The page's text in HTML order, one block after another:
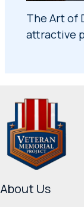
The Art of
attractive
About Us